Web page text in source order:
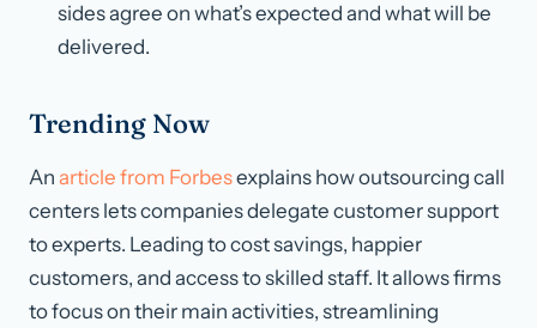
sides agree on what’s expected and what will be
delivered.
Trending Now
An article from Forbesexplains how outsourcing call
centers lets companies delegate customer support
to experts. Leading to cost savings, happier
customers, and access to skilled staff. It allows firms
to focus on their main activities, streamlining